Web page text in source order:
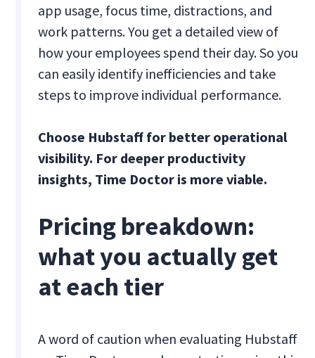
app usage, focus time, distractions, and
work patterns. You get a detailed view of
how your employees spend their day. So you
can easily identify inefficiencies and take
steps to improve individual performance.
Choose Hubstaff for better operational
visibility. For deeper productivity
insights, Time Doctor is more viable.
Pricing breakdown:
what you actually get
at each tier
A word of caution when evaluating Hubstaff